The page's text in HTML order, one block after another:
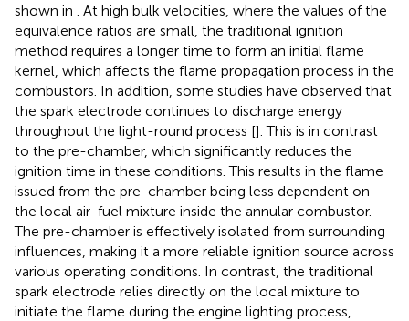
shown in
. At high bulk velocities, where the values of the
equivalence ratios are small, the traditional ignition
method requires a longer time to form an initial flame
kernel, which affects the flame propagation process in the
combustors. In addition, some studies have observed that
the spark electrode continues to discharge energy
throughout the light-round process []. This is in contrast
to the pre-chamber, which significantly reduces the
ignition time in these conditions. This results in the flame
issued from the pre-chamber being less dependent on
the local air-fuel mixture inside the annular combustor.
The pre-chamber is effectively isolated from surrounding
influences, making it a more reliable ignition source across
various operating conditions. In contrast, the traditional
spark electrode relies directly on the local mixture to
initiate the flame during the engine lighting process,